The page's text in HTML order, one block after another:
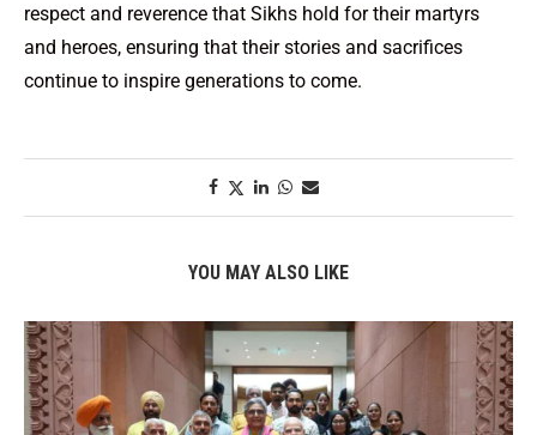
respect and reverence that Sikhs hold for their martyrs
and heroes, ensuring that their stories and sacrifices
continue to inspire generations to come.
YOU MAY ALSO LIKE